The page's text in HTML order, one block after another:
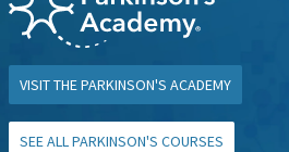
VISIT THE PARKINSON'S ACADEMY
SEE ALL PARKINSON'S COURSES